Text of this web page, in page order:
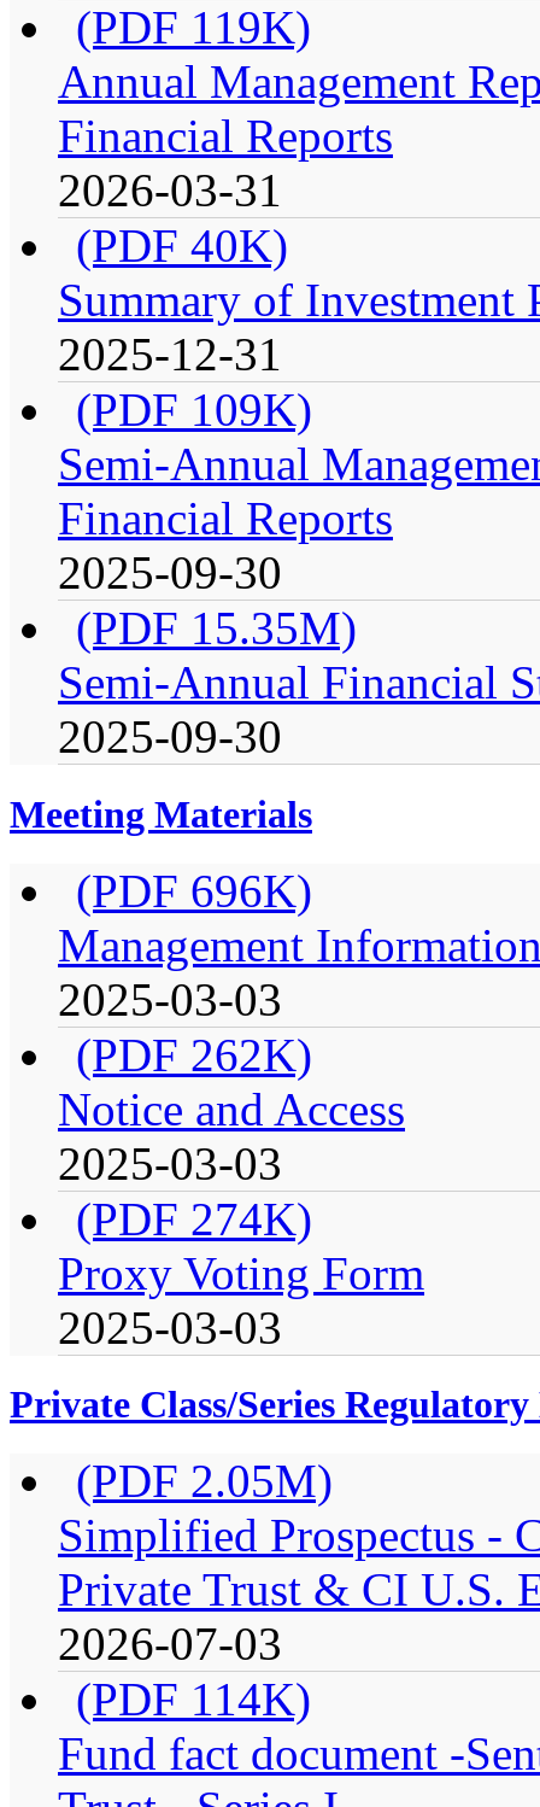
(PDF 119K)
Annual Management
Financial Reports
2026-03-31
(PDF 40K)
Summary of
2025-12-31
(PDF 109K)
Semi-Annual
Financial Reports
2025-09-30
(PDF 15.35M)
Semi-Annual Financial
2025-09-30
Meeting Materials
(PDF 696K)
Management
2025-03-03
(PDF 262K)
Notice and Access
2025-03-03
(PDF 274K)
Proxy Voting Form
2025-03-03
Private Class/Series Regulatory
(PDF 2.05M)
Simplified Prospectus -
Private Trust & CI U.S.
2026-07-03
(PDF 114K)
Fund fact document -